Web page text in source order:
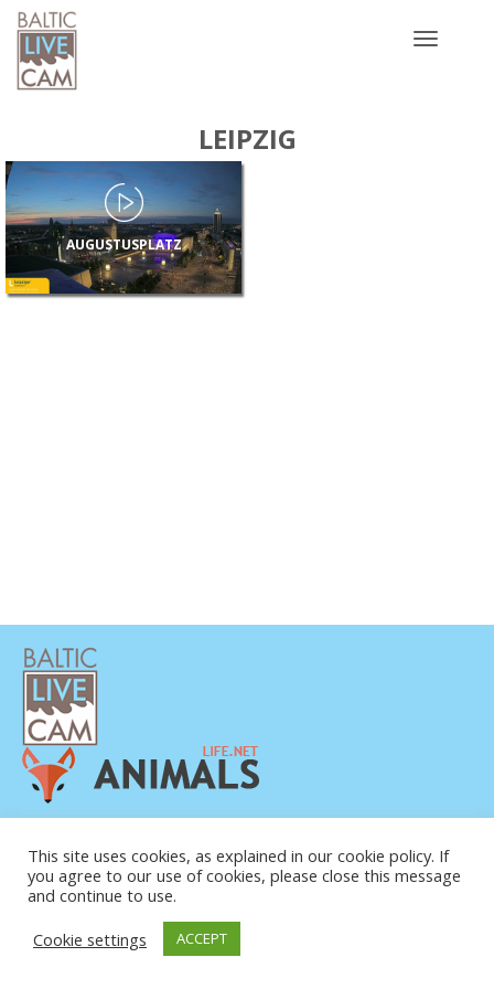
Toggle
LEIPZIG
AUGUSTUSPLATZ
KONTAKT
ÜBER UNS
© COPYRIGHT 2015-2026. BALTIC LIVE CAM
This site uses cookies, as explained in our cookie policy. If
you agree to our use of cookies, please close this message
and continue to use.
Cookie settings
ACCEPT